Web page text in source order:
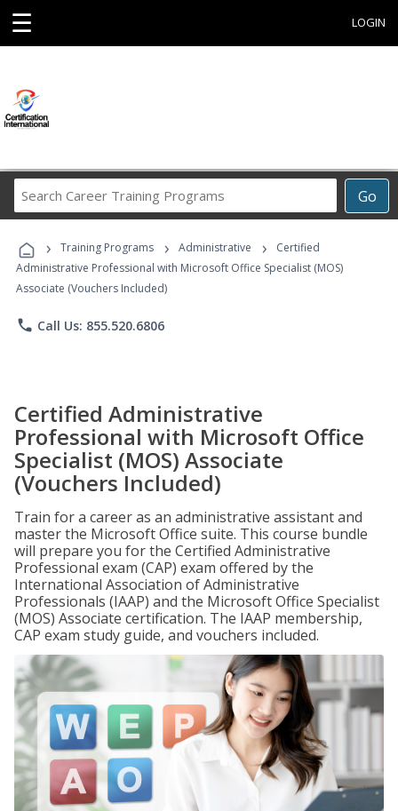
☰ LOGIN
Go
Career
Programs
› Training Programs › Administrative ›
Certified
Administrative Professional with Microsoft Office Specialist (MOS)
Associate (Vouchers Included)
phone Call Us: 855.520.6806
Certified Administrative
Professional with Microsoft Office
Specialist (MOS) Associate
(Vouchers Included)
Train for a career as an administrative assistant and
master the Microsoft Office suite. This course bundle
will prepare you for the Certified Administrative
Professional exam (CAP) exam offered by the
International Association of Administrative
Professionals (IAAP) and the Microsoft Office Specialist
(MOS) Associate certification. The IAAP membership,
CAP exam study guide, and vouchers included.